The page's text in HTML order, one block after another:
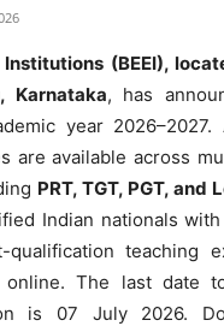
Institutions (BEEI),
Karnataka, has
year
are available across
PRT, TGT, PGT, and
Indian nationals
teaching
The last date
is 07 July 2026.